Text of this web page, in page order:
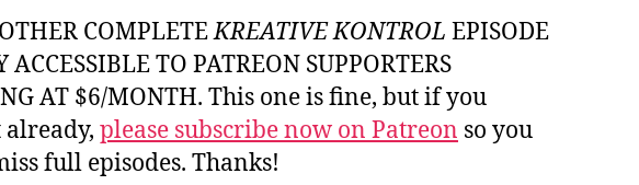
COMPLETEKREATIVE KONTROL EPISODE
ACCESSIBLE TO PATREON SUPPORTERS
AT $6/MONTH. This one is fine, but if you
already, please subscribe now on Patreon so you
full episodes. Thanks!